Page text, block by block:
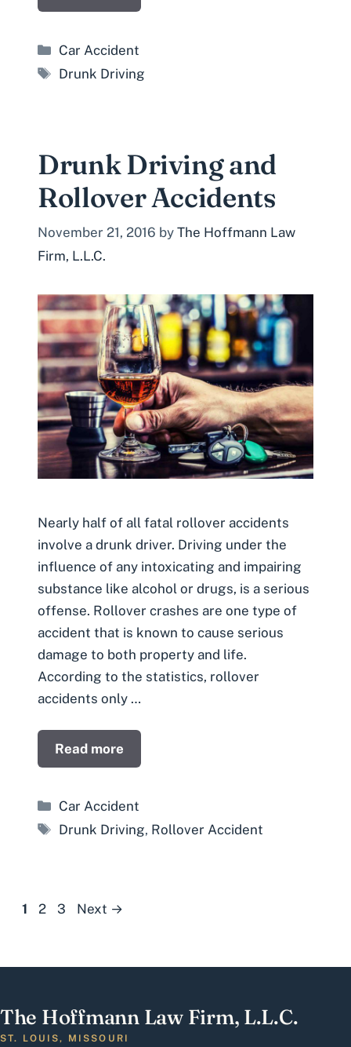
Categories
Car Accident
Tags
Drunk Driving
Drunk Driving and
Rollover Accidents
November 21, 2016 by The Hoffmann Law
Firm, L.L.C.
Nearly half of all fatal rollover accidents
involve a drunk driver. Driving under the
influence of any intoxicating and impairing
substance like alcohol or drugs, is a serious
offense. Rollover crashes are one type of
accident that is known to cause serious
damage to both property and life.
According to the statistics, rollover
accidents only …
Read more
Categories
Car Accident
Tags
Drunk Driving, Rollover Accident
Page
1 Page
2 Page
3 Next →
The Hoffmann Law Firm, L.L.C.
ST. LOUIS, MISSOURI